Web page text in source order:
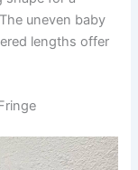
uneven baby
lengths offer